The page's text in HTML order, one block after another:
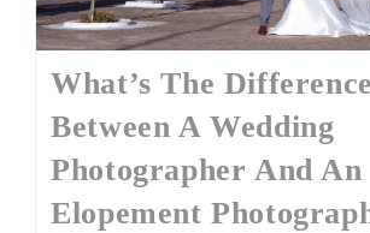
What’s The Difference
Between A Wedding
Photographer And An
Elopement